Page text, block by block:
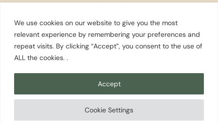
We use cookies on our website to give you the most
relevant experience by remembering your preferences and
repeat visits. By clicking “Accept”, you consent to the use of
ALL the cookies. .
Cookie Settings
Accept
About Us
Contact
Privacy Policy
Search
© 2026 Explore Washington State